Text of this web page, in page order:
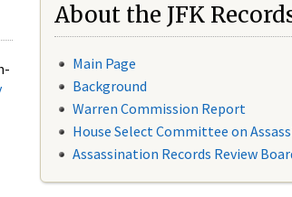
About the JFK
Main Page
Background
Warren Commission Report
House Select Committee on
Assassination Records Review